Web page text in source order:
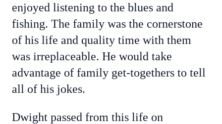
enjoyed listening to the blues and
fishing. The family was the cornerstone
of his life and quality time with them
was irreplaceable. He would take
advantage of family get-togethers to tell
all of his jokes.
Dwight passed from this life on